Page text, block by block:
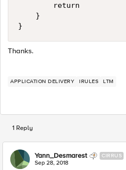
        return
    }
}
Thanks.
APPLICATION DELIVERY IRULES LTM
1 Reply
Yann_Desmarest CIRRUS
Sep 28, 2018